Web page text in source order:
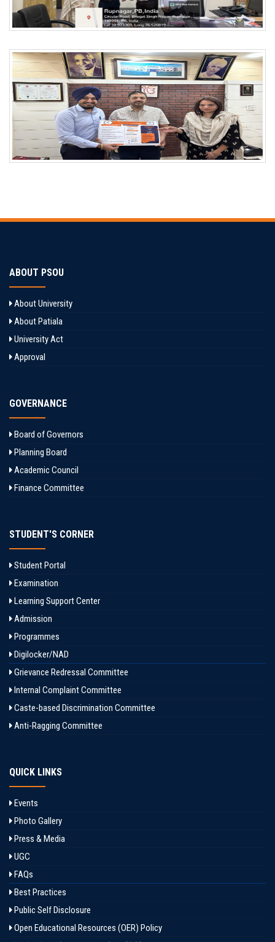
ABOUT PSOU
About University
About Patiala
University Act
Approval
GOVERNANCE
Board of Governors
Planning Board
Academic Council
Finance Committee
STUDENT'S CORNER
Student Portal
Examination
Learning Support Center
Admission
Programmes
Digilocker/NAD
Grievance Redressal Committee
Internal Complaint Committee
Caste-based Discrimination Committee
Anti-Ragging Committee
QUICK LINKS
Events
Photo Gallery
Press & Media
UGC
FAQs
Best Practices
Public Self Disclosure
Open Educational Resources (OER) Policy